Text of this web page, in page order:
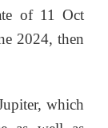
of 11 Oct
2024, then
which